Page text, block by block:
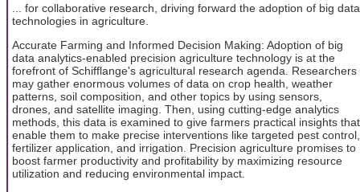
... for collaborative research, driving forward the adoption of big data
technologies in agriculture.
Accurate Farming and Informed Decision Making: Adoption of big
data analytics-enabled precision agriculture technology is at the
forefront of Schifflange's agricultural research agenda. Researchers
may gather enormous volumes of data on crop health, weather
patterns, soil composition, and other topics by using sensors,
drones, and satellite imaging. Then, using cutting-edge analytics
methods, this data is examined to give farmers practical insights that
enable them to make precise interventions like targeted pest control,
fertilizer application, and irrigation. Precision agriculture promises to
boost farmer productivity and profitability by maximizing resource
utilization and reducing environmental impact.